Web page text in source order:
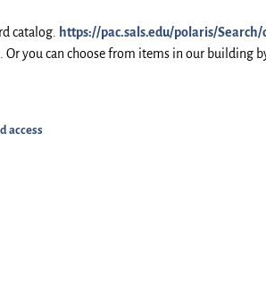
catalog. https://pac.sals.edu/polaris/
Or you can choose from items in our building
access